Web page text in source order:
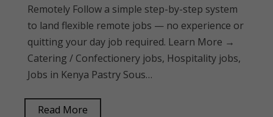
Remotely Follow a simple step-by-step system
to land flexible remote jobs — no experience or
quitting your day job required. Learn More →
Catering / Confectionery jobs, Hospitality jobs,
Jobs in Kenya Pastry Sous…
Read More